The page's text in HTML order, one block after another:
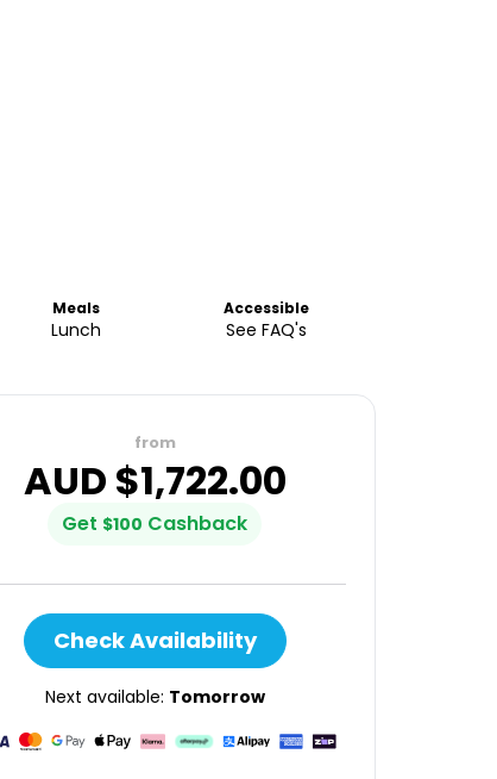
Meals
Lunch
Accessible
See FAQ's
from
AUD $1,722.00
Get $100 Cashback
Check Availability
Next available: Tomorrow